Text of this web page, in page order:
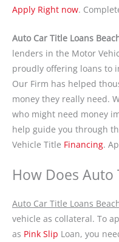
Apply Right now.
Auto Car Title Loans
lenders in the Motor
proudly offering loans to
Our Firm has helped
money they really need.
who might need money
help guide you through
Vehicle Title Financing.
How Does Auto
Auto Car Title Loans
vehicle as collateral. To
as Pink Slip Loan, you